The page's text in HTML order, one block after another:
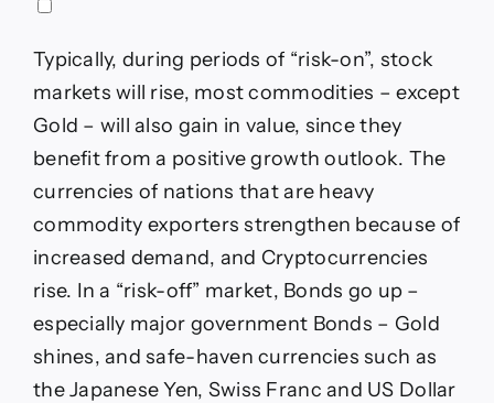
Typically, during periods of “risk-on”, stock
markets will rise, most commodities – except
Gold – will also gain in value, since they
benefit from a positive growth outlook. The
currencies of nations that are heavy
commodity exporters strengthen because of
increased demand, and Cryptocurrencies
rise. In a “risk-off” market, Bonds go up –
especially major government Bonds – Gold
shines, and safe-haven currencies such as
the Japanese Yen, Swiss Franc and US Dollar